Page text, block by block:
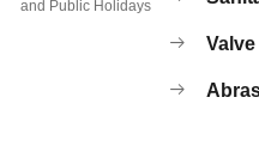
and Public Holidays